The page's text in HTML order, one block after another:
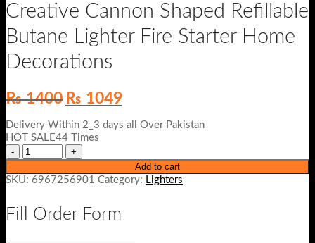
Creative Cannon Shaped Refillable
Butane Lighter Fire Starter Home
Decorations
₨1400 Original
price
was:
₨ 1400.
₨ 1049Current
price
Delivery Within 2_3 days all Over Pakistan
HOT SALE44 Times
Add to cart
SKU: 6967256901 Category: Lighters
Fill Order Form